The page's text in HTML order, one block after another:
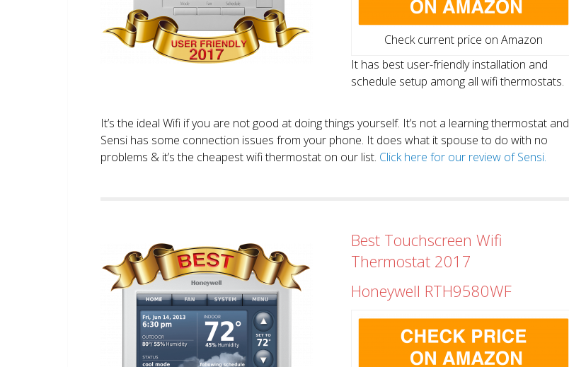
Check current price on Amazon
It has best user-friendly installation and
schedule setup among all wifi thermostats.
It’s the ideal Wifi if you are not good at doing things yourself. It’s not a learning thermostat and
Sensi has some connection issues from your phone. It does what it spouse to do with no
problems & it’s the cheapest wifi thermostat on our list. Click here for our review of Sensi.
Best Touchscreen Wifi
Thermostat 2017
Honeywell RTH9580WF